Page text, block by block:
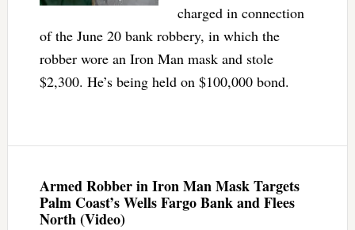
charged in connection
of the June 20 bank robbery, in which the
robber wore an Iron Man mask and stole
$2,300. He’s being held on $100,000 bond.
Armed Robber in Iron Man Mask Targets
Palm Coast’s Wells Fargo Bank and Flees
North (Video)